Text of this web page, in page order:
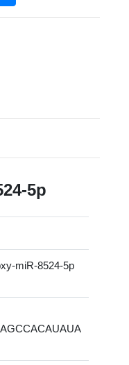
5p
miR-8524-5p